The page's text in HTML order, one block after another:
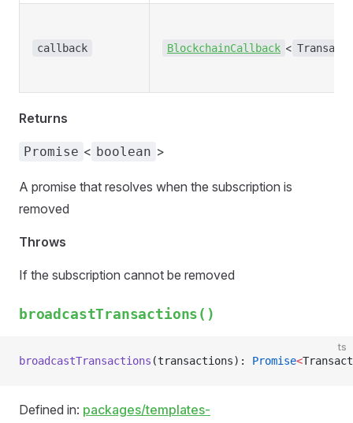
callback BlockchainCallback <
Returns
Promise < boolean >
A promise that resolves when the subscription is
removed
Throws
If the subscription cannot be removed
broadcastTransactions()
ts
broadcastTransactions (transactions): Promise<
Defined in: packages/templates-